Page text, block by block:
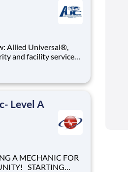
and facility services
in a dynamic,
you will be
Level A